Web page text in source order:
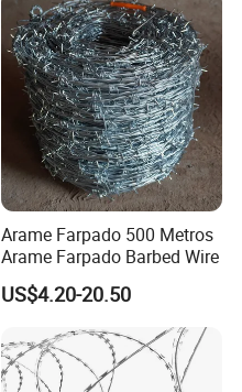
Arame Farpado 500 Metros
Arame Farpado Barbed Wire
US$4.20-20.50